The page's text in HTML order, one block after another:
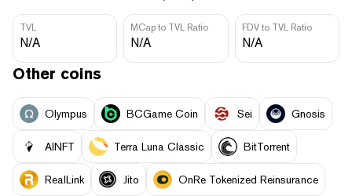
TVL
N/A
MCap to TVL Ratio
N/A
FDV to TVL Ratio
N/A
Other coins
Olympus BCGame Coin Sei Gnosis
AINFT Terra Luna Classic BitTorrent
RealLink Jito OnRe Tokenized Reinsurance